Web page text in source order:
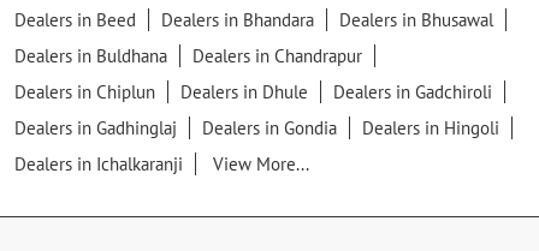
Dealers in Beed
Dealers in Bhandara
Dealers in Bhusawal
Dealers in Buldhana
Dealers in Chandrapur
Dealers in Chiplun
Dealers in Dhule
Dealers in Gadchiroli
Dealers in Gadhinglaj
Dealers in Gondia
Dealers in Hingoli
Dealers in Ichalkaranji
View More...